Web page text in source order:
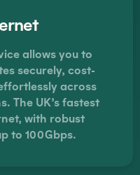
allows you to
securely, cost-
across
The UK’s fastest
with robust
to 100Gbps.